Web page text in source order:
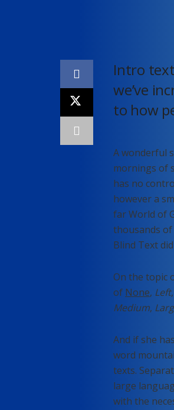
Intro
we’ve
to how
A wonderful
mornings of
has no
however a
far World of
thousands of
Blind Text
On the topic
of None, Left,
Medium,
And if she
word
texts.
large
with the